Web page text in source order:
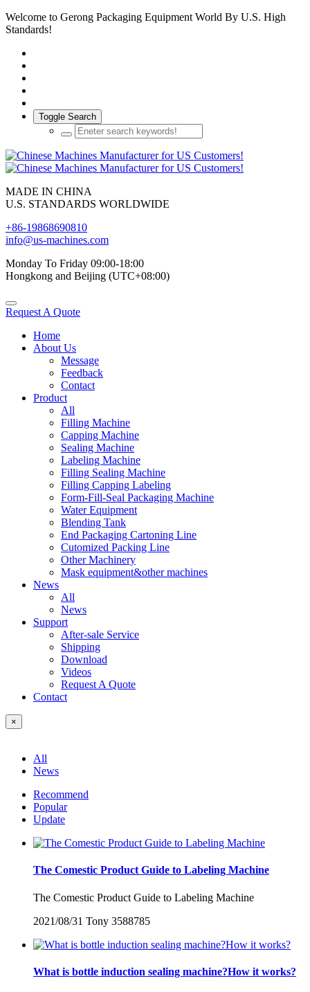
Welcome to Gerong Packaging Equipment World By U.S. High
Standards!
Toggle Search
MADE IN CHINA
U.S. STANDARDS WORLDWIDE
+86-19868690810
info@us-machines.com
Monday To Friday 09:00-18:00
Hongkong and Beijing (UTC+08:00)
Request A Quote
Home
About Us
Message
Feedback
Contact
Product
All
Filling Machine
Capping Machine
Sealing Machine
Labeling Machine
Filling Sealing Machine
Filling Capping Labeling
Form-Fill-Seal Packaging Machine
Water Equipment
Blending Tank
End Packaging Cartoning Line
Cutomized Packing Line
Other Machinery
Mask equipment&other machines
News
All
News
Support
After-sale Service
Shipping
Download
Videos
Request A Quote
Contact
×
All
News
Recommend
Popular
Update
The Comestic Product Guide to Labeling Machine
The Comestic Product Guide to Labeling Machine
2021/08/31 Tony 3588785
What is bottle induction sealing machine?How it works?